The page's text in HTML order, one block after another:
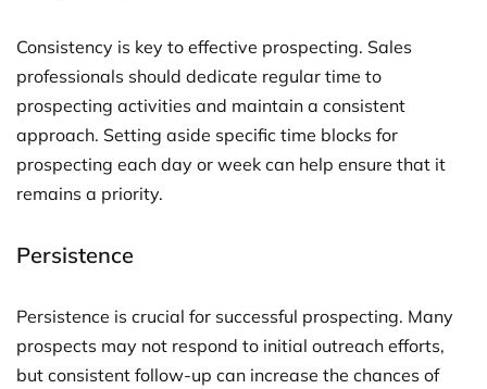
Consistency is key to effective prospecting. Sales
professionals should dedicate regular time to
prospecting activities and maintain a consistent
approach. Setting aside specific time blocks for
prospecting each day or week can help ensure that it
remains a priority.
Persistence
Persistence is crucial for successful prospecting. Many
prospects may not respond to initial outreach efforts,
but consistent follow-up can increase the chances of